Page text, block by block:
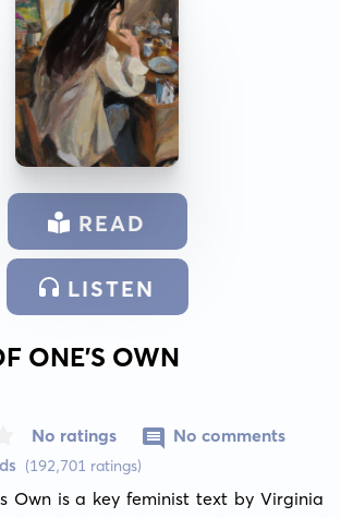
READ
LISTEN
ONE’S OWN
(192,701 ratings)
No ratings No comments
Own is a key feminist text by Virginia